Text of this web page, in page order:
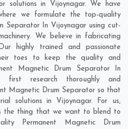
solutions in Vijoynagar. We have
we formulate the top-quality
Separator In Vijoynagar using cut-
We believe in fabricating
highly trained and passionate
toes to keep the quality and
Magnetic Drum Separator In
first research thoroughly and
Magnetic Drum Separator so that
solutions in Vijoynagar. For us,
the thing that we want to blend to
Permanent Magnetic Drum